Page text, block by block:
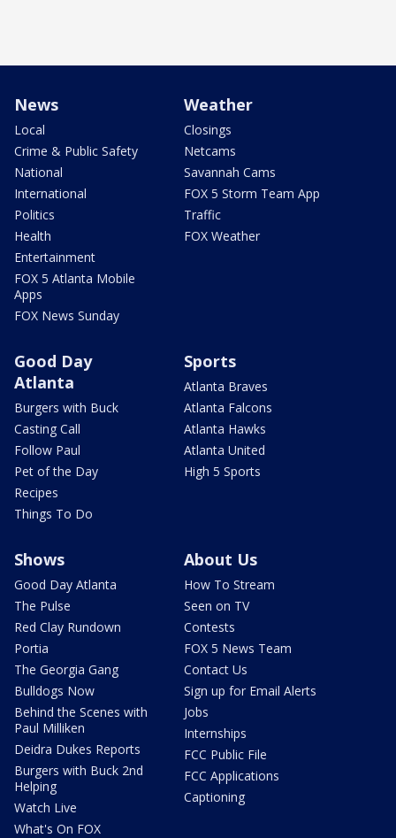
News
Local
Crime & Public Safety
National
International
Politics
Health
Entertainment
FOX 5 Atlanta Mobile
Apps
FOX News Sunday
Weather
Closings
Netcams
Savannah Cams
FOX 5 Storm Team App
Traffic
FOX Weather
Good Day
Atlanta
Burgers with Buck
Casting Call
Follow Paul
Pet of the Day
Recipes
Things To Do
Sports
Atlanta Braves
Atlanta Falcons
Atlanta Hawks
Atlanta United
High 5 Sports
Shows
Good Day Atlanta
The Pulse
Red Clay Rundown
Portia
The Georgia Gang
Bulldogs Now
Behind the Scenes with
Paul Milliken
Deidra Dukes Reports
Burgers with Buck 2nd
Helping
Watch Live
What's On FOX
About Us
How To Stream
Seen on TV
Contests
FOX 5 News Team
Contact Us
Sign up for Email Alerts
Jobs
Internships
FCC Public File
FCC Applications
Captioning